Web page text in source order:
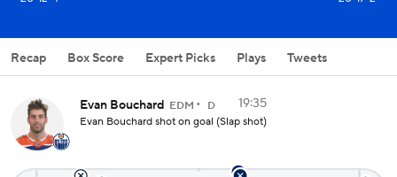
Recap Box Score Expert Picks Plays Tweets
Evan Bouchard EDM D 19:35
Evan Bouchard shot on goal (Slap shot)